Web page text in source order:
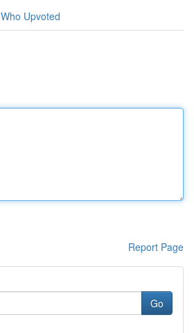
Who Upvoted
Report Page
Go